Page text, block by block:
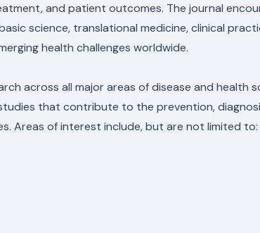
and patient outcomes. The journal
science, translational medicine, clinical
health challenges worldwide.
across all major areas of disease and health
that contribute to the prevention,
Areas of interest include, but are not limited to: